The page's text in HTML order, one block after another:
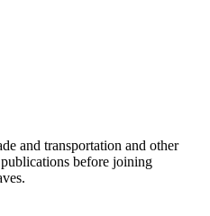
across Chattanooga
featuring the FreightTech
• Chattanooga, TN
and transportation and other
before joining